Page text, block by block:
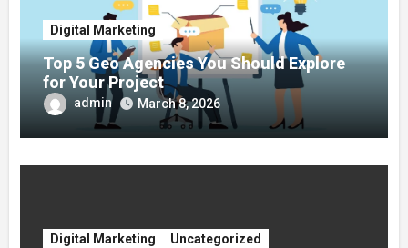
Digital Marketing
Top 5 Geo Agencies You Should Explore
for Your Project
admin March 8, 2026
Digital Marketing Uncategorized